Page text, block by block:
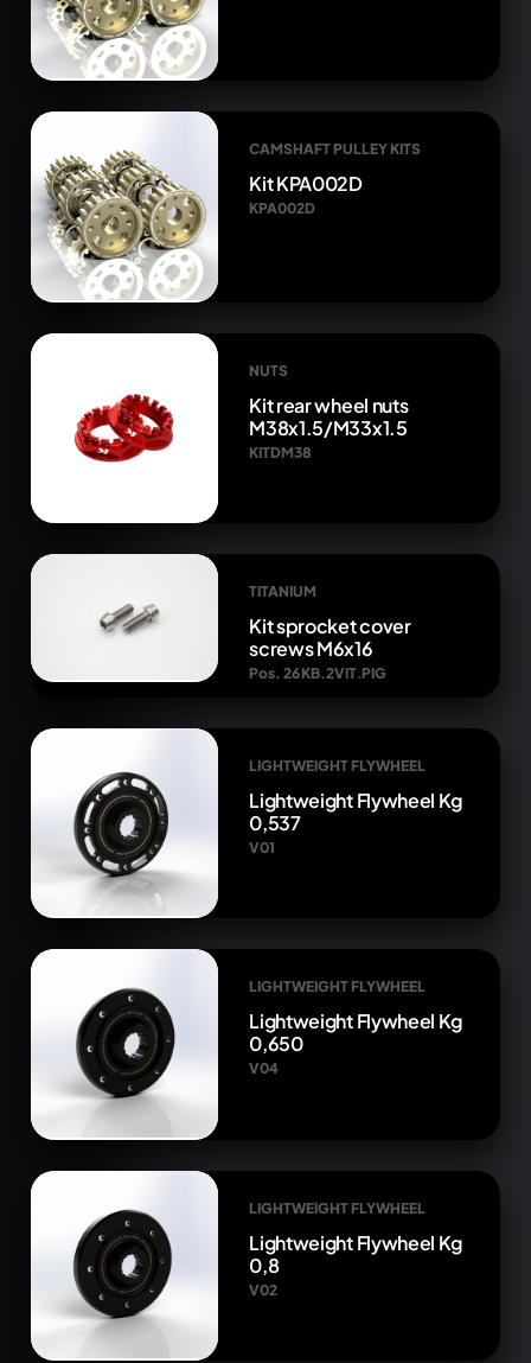
CAMSHAFT PULLEY KITS
Kit KPA002D
KPA002D
NUTS
Kit rear wheel nuts
M38x1.5/M33x1.5
KITDM38
TITANIUM
Kit sprocket cover
screws M6x16
Pos. 26 KB.2VIT.PIG
LIGHTWEIGHT FLYWHEEL
Lightweight Flywheel Kg
0,537
V01
LIGHTWEIGHT FLYWHEEL
Lightweight Flywheel Kg
0,650
V04
LIGHTWEIGHT FLYWHEEL
Lightweight Flywheel Kg
0,8
V02